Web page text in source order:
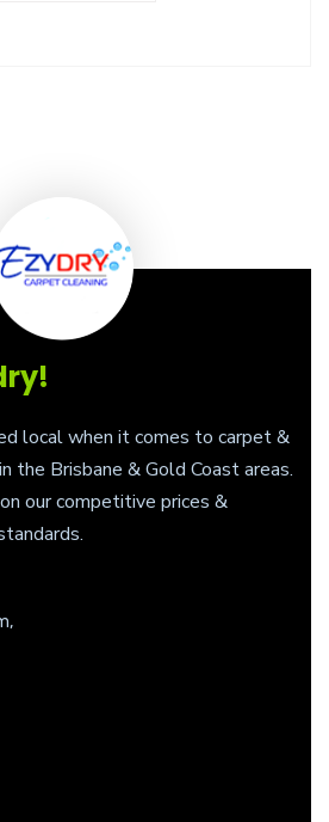
local when it comes to carpet &
the Brisbane & Gold Coast areas.
our competitive prices &